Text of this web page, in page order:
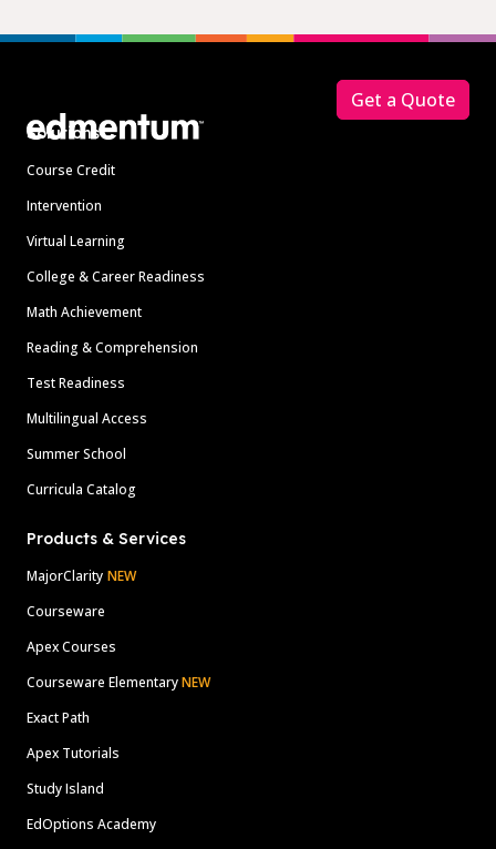
Solutions
Course Credit
Intervention
Virtual Learning
College & Career Readiness
Math Achievement
Reading & Comprehension
Test Readiness
Multilingual Access
Summer School
Curricula Catalog
Products & Services
MajorClarity NEW
Courseware
Apex Courses
Courseware ElementaryNEW
Exact Path
Apex Tutorials
Study Island
EdOptions Academy
Get a Quote